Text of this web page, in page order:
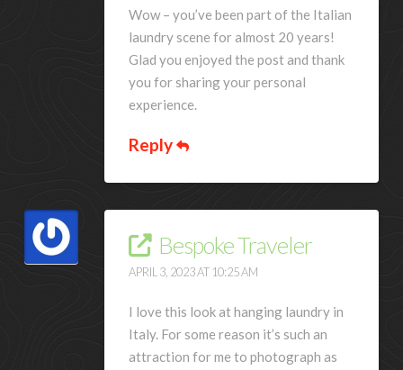
Wow – you’ve been part of the Italian
laundry scene for almost 20 years!
Glad you enjoyed the post and thank
you for sharing your personal
experience.
Reply
Bespoke Traveler
APRIL 3, 2023 AT 10:25 AM
I love this look at hanging laundry in
Italy. For some reason it’s such an
attraction for me to photograph as